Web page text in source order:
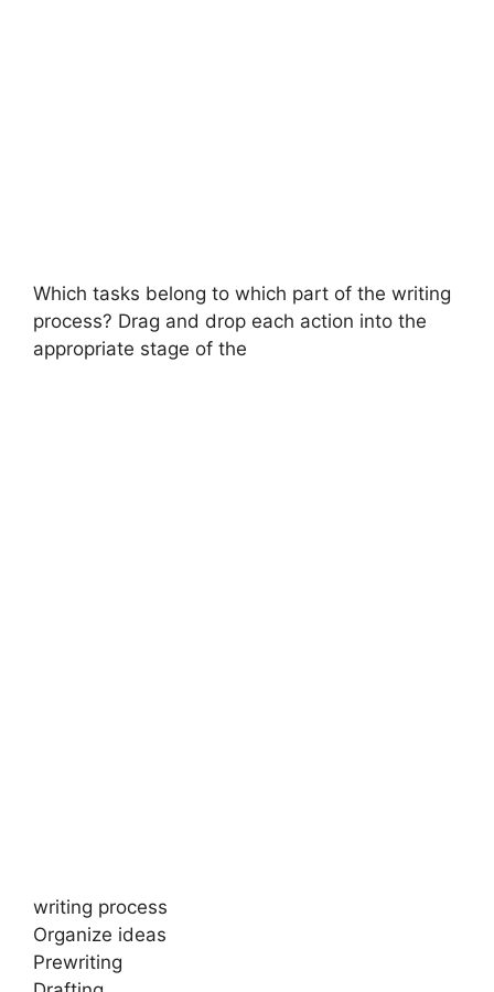
Which tasks belong to which part of the writing
process? Drag and drop each action into the
appropriate stage of the
writing process
Organize ideas
Prewriting